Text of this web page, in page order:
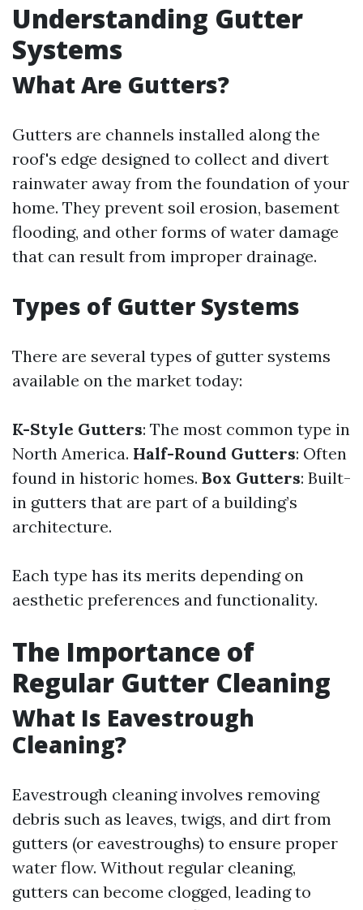
Understanding Gutter
Systems
What Are Gutters?
Gutters are channels installed along the
roof's edge designed to collect and divert
rainwater away from the foundation of your
home. They prevent soil erosion, basement
flooding, and other forms of water damage
that can result from improper drainage.
Types of Gutter Systems
There are several types of gutter systems
available on the market today:
K-Style Gutters: The most common type in
North America. Half-Round Gutters: Often
found in historic homes. Box Gutters: Built-
in gutters that are part of a building’s
architecture.
Each type has its merits depending on
aesthetic preferences and functionality.
The Importance of
Regular Gutter Cleaning
What Is Eavestrough
Cleaning?
Eavestrough cleaning involves removing
debris such as leaves, twigs, and dirt from
gutters (or eavestroughs) to ensure proper
water flow. Without regular cleaning,
gutters can become clogged, leading to